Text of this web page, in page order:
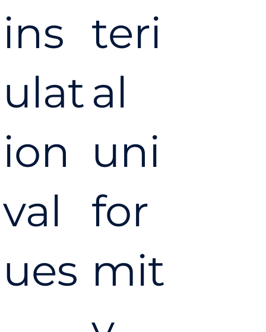
ins
ulat
ion
val
ues
teri
al
uni
for
mit